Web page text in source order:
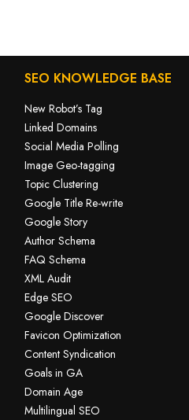
SEO KNOWLEDGE BASE
New Robot’s Tag
Linked Domains
Social Media Polling
Image Geo-tagging
Topic Clustering
Google Title Re-write
Google Story
Author Schema
FAQ Schema
XML Audit
Edge SEO
Google Discover
Favicon Optimization
Content Syndication
Goals in GA
Domain Age
Multilingual SEO